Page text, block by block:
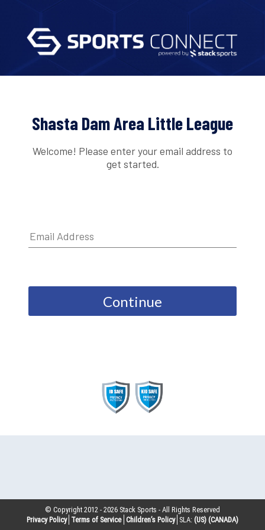
Shasta Dam Area Little League
Welcome! Please enter your email address to
get started.
Continue
© Copyright 2012 -2026 Stack Sports - All Rights Reserved
Privacy Policy Terms of Service Children’s Policy SLA: (US) (CANADA)